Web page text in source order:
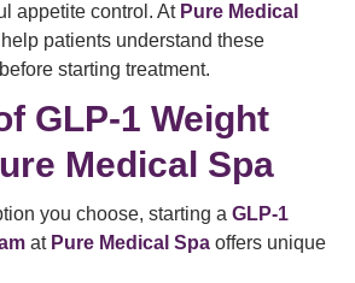
appetite control. At Pure Medical
patients understand these
starting treatment.
GLP-1 Weight
Medical Spa
you choose, starting a GLP-1
at Pure Medical Spa offers unique